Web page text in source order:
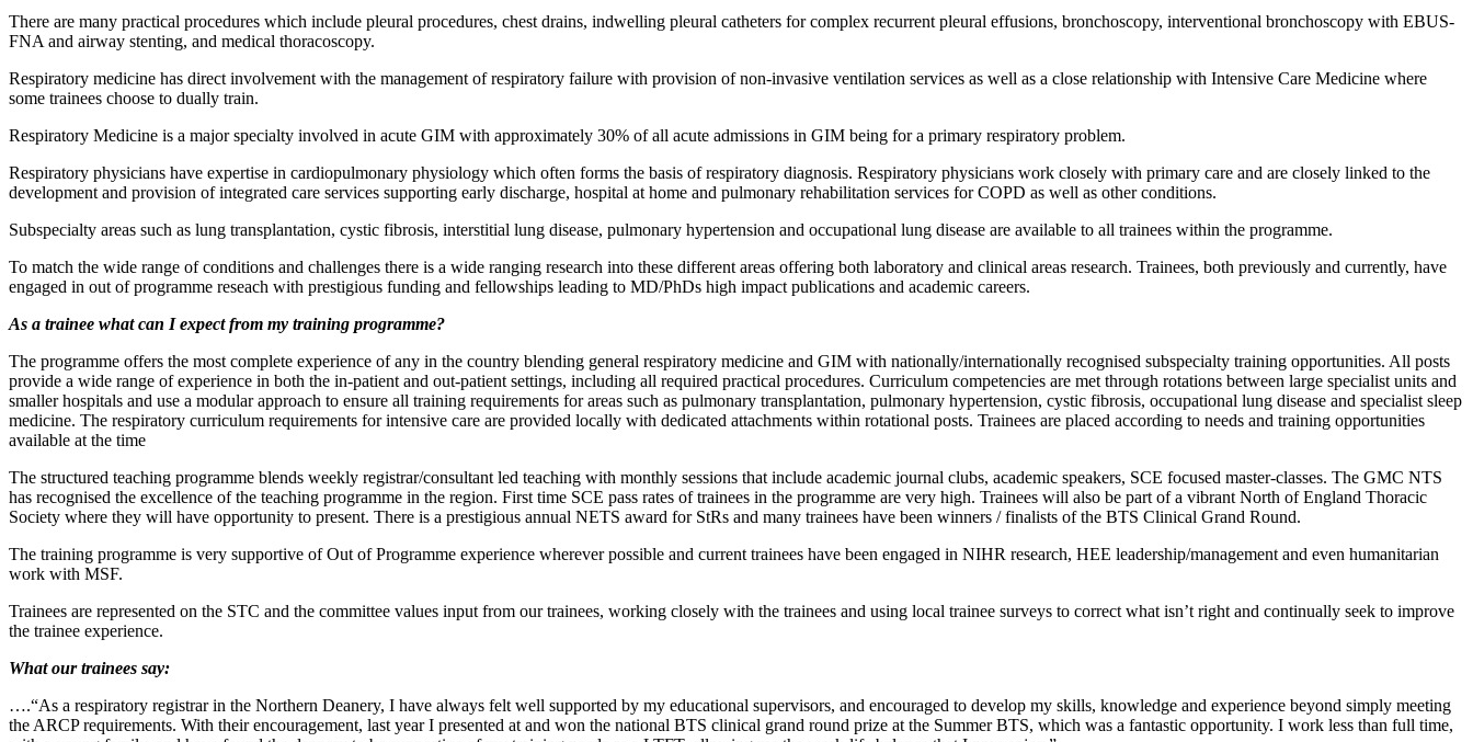
There are many practical procedures which include pleural procedures, chest drains, indwelling pleural catheters for complex recurrent pleural effusions, bronchoscopy, interventional bronchoscopy with EBUS-
FNA and airway stenting, and medical thoracoscopy.
Respiratory medicine has direct involvement with the management of respiratory failure with provision of non-invasive ventilation services as well as a close relationship with Intensive Care Medicine where
some trainees choose to dually train.
Respiratory Medicine is a major specialty involved in acute GIM with approximately 30% of all acute admissions in GIM being for a primary respiratory problem.
Respiratory physicians have expertise in cardiopulmonary physiology which often forms the basis of respiratory diagnosis. Respiratory physicians work closely with primary care and are closely linked to the
development and provision of integrated care services supporting early discharge, hospital at home and pulmonary rehabilitation services for COPD as well as other conditions.
Subspecialty areas such as lung transplantation, cystic fibrosis, interstitial lung disease, pulmonary hypertension and occupational lung disease are available to all trainees within the programme.
To match the wide range of conditions and challenges there is a wide ranging research into these different areas offering both laboratory and clinical areas research. Trainees, both previously and currently, have
engaged in out of programme reseach with prestigious funding and fellowships leading to MD/PhDs high impact publications and academic careers.
As a trainee what can I expect from my training programme?
The programme offers the most complete experience of any in the country blending general respiratory medicine and GIM with nationally/internationally recognised subspecialty training opportunities. All posts
provide a wide range of experience in both the in-patient and out-patient settings, including all required practical procedures. Curriculum competencies are met through rotations between large specialist units and
smaller hospitals and use a modular approach to ensure all training requirements for areas such as pulmonary transplantation, pulmonary hypertension, cystic fibrosis, occupational lung disease and specialist sleep
medicine. The respiratory curriculum requirements for intensive care are provided locally with dedicated attachments within rotational posts. Trainees are placed according to needs and training opportunities
available at the time
The structured teaching programme blends weekly registrar/consultant led teaching with monthly sessions that include academic journal clubs, academic speakers, SCE focused master-classes. The GMC NTS
has recognised the excellence of the teaching programme in the region. First time SCE pass rates of trainees in the programme are very high. Trainees will also be part of a vibrant North of England Thoracic
Society where they will have opportunity to present. There is a prestigious annual NETS award for StRs and many trainees have been winners / finalists of the BTS Clinical Grand Round.
The training programme is very supportive of Out of Programme experience wherever possible and current trainees have been engaged in NIHR research, HEE leadership/management and even humanitarian
work with MSF.
Trainees are represented on the STC and the committee values input from our trainees, working closely with the trainees and using local trainee surveys to correct what isn’t right and continually seek to improve
the trainee experience.
What our trainees say:
….“As a respiratory registrar in the Northern Deanery, I have always felt well supported by my educational supervisors, and encouraged to develop my skills, knowledge and experience beyond simply meeting
the ARCP requirements. With their encouragement, last year I presented at and won the national BTS clinical grand round prize at the Summer BTS, which was a fantastic opportunity. I work less than full time,